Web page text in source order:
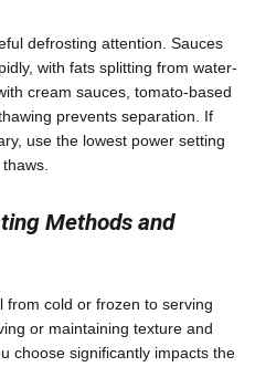
defrosting attention. Sauces
with fats splitting from water-
cream sauces, tomato-based
prevents separation. If
use the lowest power setting
Methods and
from cold or frozen to serving
or maintaining texture and
choose significantly impacts the